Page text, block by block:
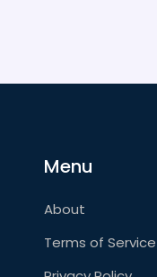
Menu
About
Terms of Service